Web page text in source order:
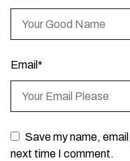
Email*
Save my name,
next time I comment.